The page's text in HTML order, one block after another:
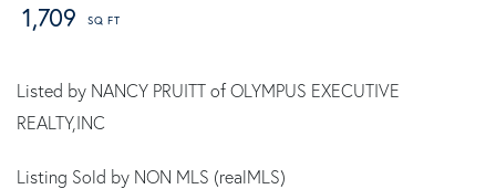
1,709
Listed by NANCY PRUITT of OLYMPUS EXECUTIVE
REALTY,INC
Listing Sold by NON MLS (realMLS)